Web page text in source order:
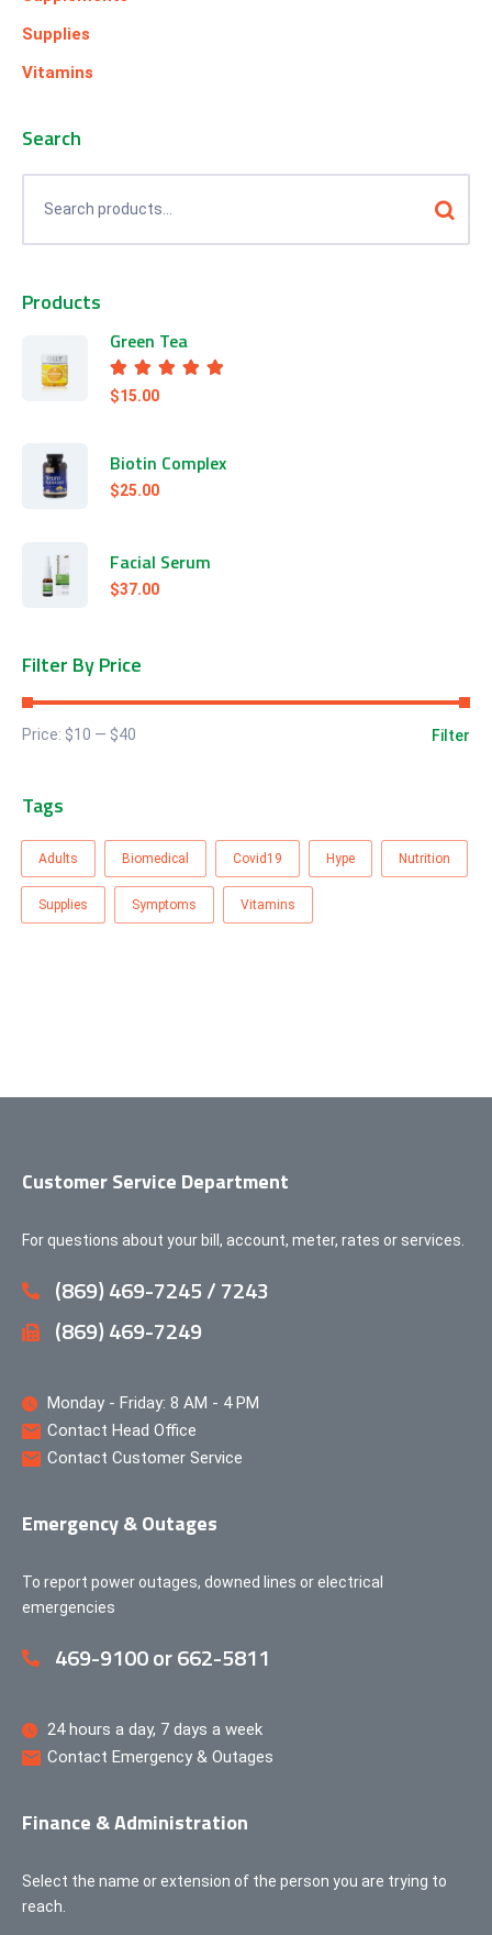
Supplies
Vitamins
Search
Products
Green Tea
Rated
$15.00
Biotin Complex
$25.00
Facial Serum
$37.00
Filter By Price
Filter
Price: $10 — $40
Tags
Adults Biomedical Covid19 Hype Nutrition
Supplies Symptoms Vitamins
Customer Service Department
For questions about your bill, account, meter, rates or services.
(869) 469-7245 / 7243
(869) 469-7249
Monday - Friday: 8 AM - 4 PM
Contact Head Office
Contact Customer Service
Emergency & Outages
To report power outages, downed lines or electrical
emergencies
469-9100 or 662-5811
24 hours a day, 7 days a week
Contact Emergency & Outages
Finance & Administration
Select the name or extension of the person you are trying to
reach.